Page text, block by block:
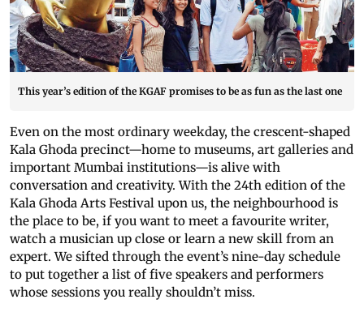
This year’s edition of the KGAF promises to be as fun as the last one
Even on the most ordinary weekday, the crescent-shaped
Kala Ghoda precinct—home to museums, art galleries and
important Mumbai institutions—is alive with
conversation and creativity. With the 24th edition of the
Kala Ghoda Arts Festival upon us, the neighbourhood is
the place to be, if you want to meet a favourite writer,
watch a musician up close or learn a new skill from an
expert. We sifted through the event’s nine-day schedule
to put together a list of five speakers and performers
whose sessions you really shouldn’t miss.